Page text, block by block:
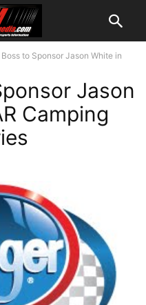
to Sponsor Jason White in
Jason
Camping